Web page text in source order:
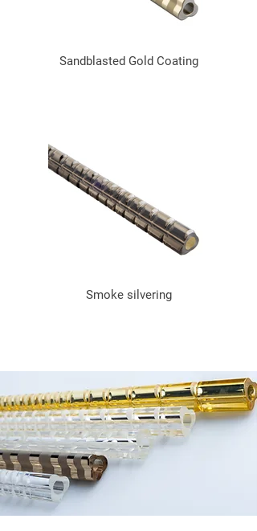
Sandblasted Gold Coating
Smoke silvering